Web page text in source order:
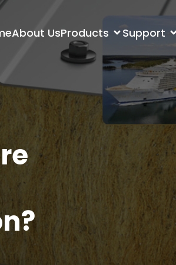
About UsProducts Support